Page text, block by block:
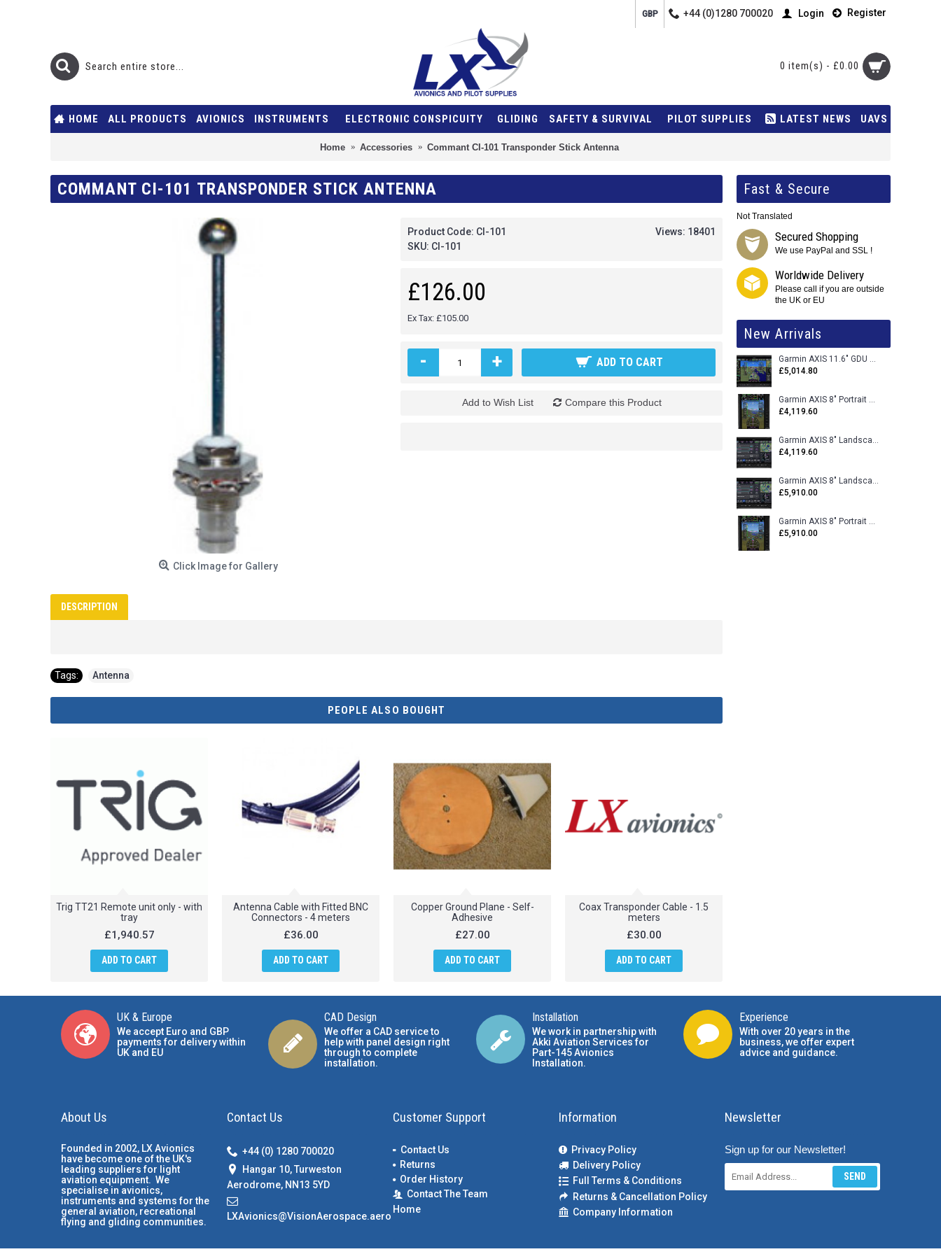
GBP +44 (0)1280 700020 Login Register
0 item(s) - £0.00
HOME ALL PRODUCTS AVIONICS INSTRUMENTS ELECTRONIC CONSPICUITY GLIDING SAFETY & SURVIVAL PILOT SUPPLIES LATEST NEWS UAVS
Home Accessories Commant CI-101 Transponder Stick Antenna
Fast & Secure
Not Translated
Secured Shopping
We use PayPal and SSL !
Worldwide Delivery
Please call if you are outside
the UK or EU
New Arrivals
Garmin AXIS 11.6" GDU 116BX VFR Flight Display - Uncertified
£5,014.80
Garmin AXIS 8" Portrait GDU 80PX VFR Flight Display - Uncertified
£4,119.60
Garmin AXIS 8" Landscape GDU 80LX VFR Flight Display - Uncertified
£4,119.60
Garmin AXIS 8" Landscape GDU 80L VFR Flight Display - Certified
£5,910.00
Garmin AXIS 8" Portrait GDU 80P VFR Flight Display - Certified
£5,910.00
COMMANT CI-101 TRANSPONDER STICK ANTENNA
Click Image for Gallery
Views: 18401
Product Code: CI-101
SKU: CI-101
£126.00
Ex Tax: £105.00
- + ADD TO CART
Add to Wish List Compare this Product
DESCRIPTION
Tags: Antenna
PEOPLE ALSO BOUGHT
Trig TT21 Remote unit only - with
tray
£1,940.57
ADD TO CART
Antenna Cable with Fitted BNC
Connectors - 4 meters
£36.00
ADD TO CART
Copper Ground Plane - Self-
Adhesive
£27.00
ADD TO CART
Coax Transponder Cable - 1.5
meters
£30.00
ADD TO CART
UK & Europe
We accept Euro and GBP
payments for delivery within
UK and EU
CAD Design
We offer a CAD service to
help with panel design right
through to complete
installation.
Installation
We work in partnership with
Akki Aviation Services for
Part-145 Avionics
Installation.
Experience
With over 20 years in the
business, we offer expert
advice and guidance.
About Us
Founded in 2002, LX Avionics
have become one of the UK's
leading suppliers for light
aviation equipment. We
specialise in avionics,
instruments and systems for the
general aviation, recreational
flying and gliding communities.
Contact Us
+44 (0) 1280 700020
Hangar 10, Turweston
Aerodrome, NN13 5YD
LXAvionics@VisionAerospace.aero
Customer Support
Contact Us
Returns
Order History
Contact The Team
Home
Information
Privacy Policy
Delivery Policy
Full Terms & Conditions
Returns & Cancellation Policy
Company Information
Newsletter
Sign up for our Newsletter!
SEND